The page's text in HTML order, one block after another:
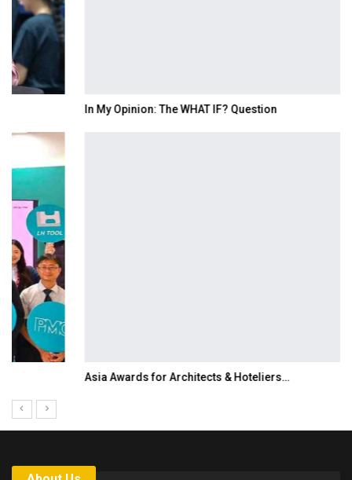
In My Opinion: The WHAT IF? Question
Asia Awards for Architects & Hoteliers…